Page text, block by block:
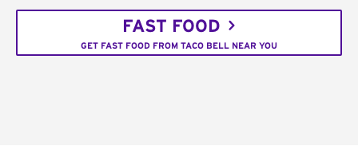
FAST FOOD
GET FAST FOOD FROM TACO BELL NEAR YOU